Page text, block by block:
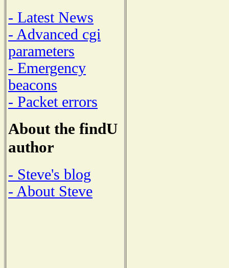
- Latest News
- Advanced cgi
parameters
- Emergency
beacons
- Packet errors
About the findU
author
- Steve's blog
- About Steve